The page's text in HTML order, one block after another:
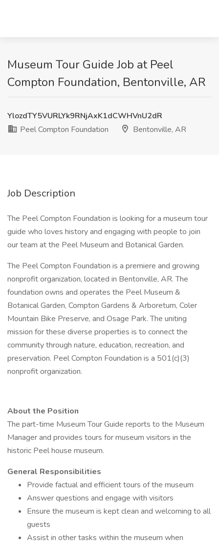
Museum Tour Guide Job at Peel
Compton Foundation, Bentonville, AR
YlozdTY5VURLYk9RNjAxK1dCWHVnU2dR
Peel Compton Foundation
Bentonville, AR
Job Description
The Peel Compton Foundation is looking for a museum tour
guide who loves history and engaging with people to join
our team at the Peel Museum and Botanical Garden.
The Peel Compton Foundation is a premiere and growing
nonprofit organization, located in Bentonville, AR. The
foundation owns and operates the Peel Museum &
Botanical Garden, Compton Gardens & Arboretum, Coler
Mountain Bike Preserve, and Osage Park. The uniting
mission for these diverse properties is to connect the
community through nature, education, recreation, and
preservation. Peel Compton Foundation is a 501(c)(3)
nonprofit organization.
About the Position
The part-time Museum Tour Guide reports to the Museum
Manager and provides tours for museum visitors in the
historic Peel house museum.
General Responsibilities
Provide factual and efficient tours of the museum
Answer questions and engage with visitors
Ensure the museum is kept clean and welcoming to all
guests
Assist in other tasks within the museum when